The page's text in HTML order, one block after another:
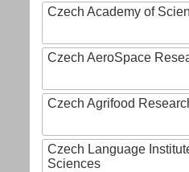
Czech Academy of
Czech AeroSpace
Czech Agrifood
Czech Language
Sciences